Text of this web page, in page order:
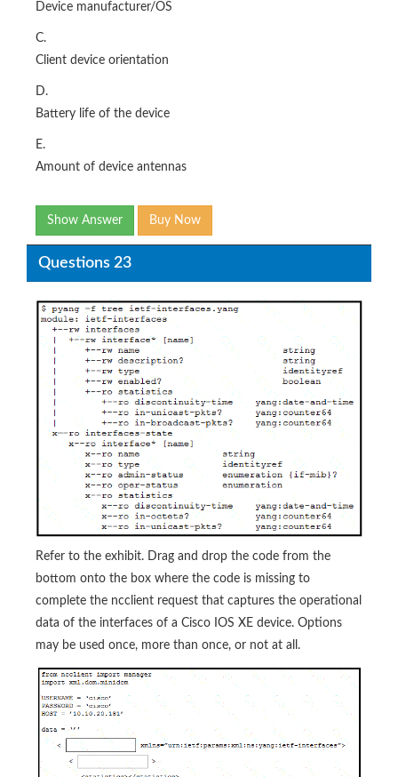
Device manufacturer/OS
C.
Client device orientation
D.
Battery life of the device
E.
Amount of device antennas
Show Answer Buy Now
Questions 23
Refer to the exhibit. Drag and drop the code from the
bottom onto the box where the code is missing to
complete the ncclient request that captures the operational
data of the interfaces of a Cisco IOS XE device. Options
may be used once, more than once, or not at all.